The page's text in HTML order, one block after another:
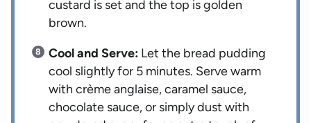
custard is set and the top is golden
brown.
Cool and Serve: Let the bread pudding
cool slightly for 5 minutes. Serve warm
with crème anglaise, caramel sauce,
chocolate sauce, or simply dust with